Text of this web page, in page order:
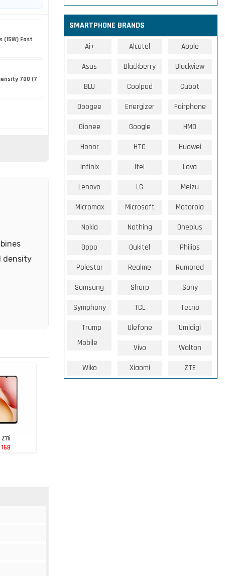
(15W) Fast
700 (7
density
SMARTPHONE BRANDS
Ai+ Alcatel Apple
Asus Blackberry Blackview
BLU Coolpad Cubot
Doogee Energizer Fairphone
Gionee Google HMD
Honor HTC Huawei
Infinix Itel Lava
Lenovo LG Meizu
Micromax Microsoft Motorola
Nokia Nothing Oneplus
Oppo Oukitel Philips
Polestar Realme Rumored
Samsung Sharp Sony
Symphony TCL Tecno
Trump
Mobile
Ulefone Umidigi
Vivo Walton
Wiko Xiaomi ZTE